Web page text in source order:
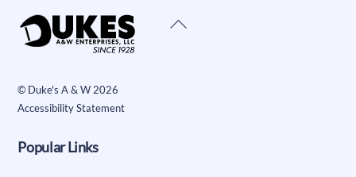
Back
© Duke's A & W 2026
Accessibility Statement
Popular Links